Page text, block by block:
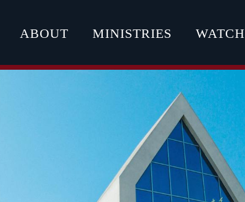
ABOUT MINISTRIES WATCH